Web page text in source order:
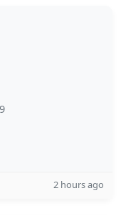
2 hours ago